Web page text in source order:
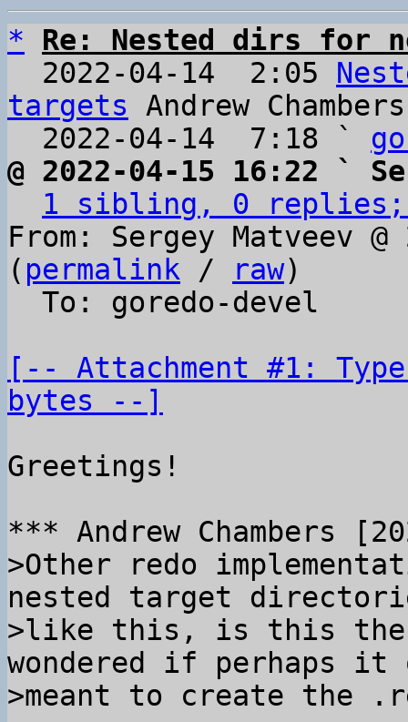
*
Re: Nested dirs for
  2022-04-14  2:05
targets Andrew Chambers
  2022-04-14  7:18 `
@ 2022-04-15 16:22 `
1 sibling, 0 replies;
From: Sergey Matveev
( permalink / raw)
[-- Attachment #1:
bytes --]
Greetings!
>Other redo
nested target
>like this, is this the
wondered if perhaps it